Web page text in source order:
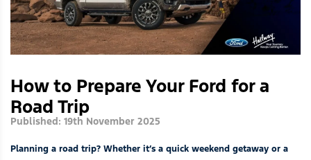
How to Prepare Your Ford for a
Road Trip
Published: 19th November 2025
Planning a road trip? Whether it’s a quick weekend getaway or a